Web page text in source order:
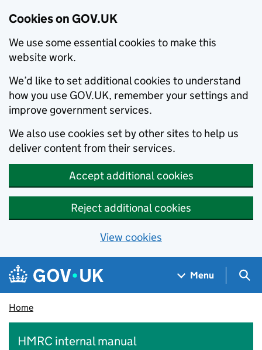
Cookies on GOV.UK
We use some essential cookies to make this
website work.
We’d like to set additional cookies to understand
how you use GOV.UK, remember your settings and
improve government services.
We also use cookies set by other sites to help us
deliver content from their services.
Accept additional cookies
Reject additional cookies
View cookies
Skip to main content
Navigation menu
Menu
Home
HMRC internal manual